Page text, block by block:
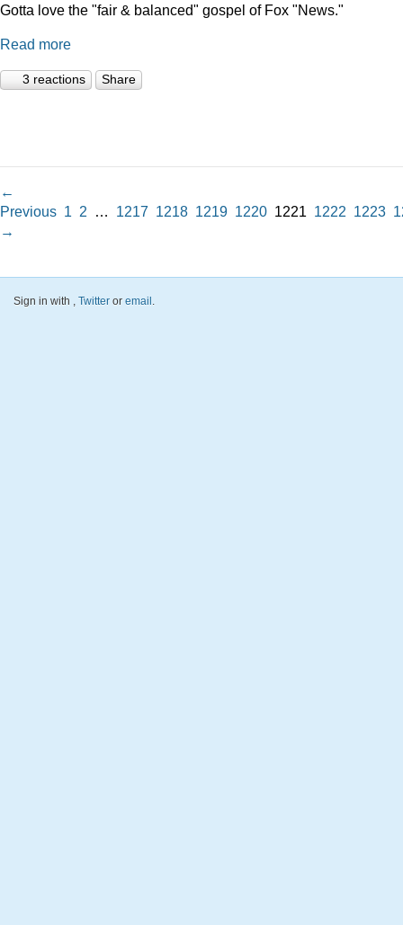
Gotta love the "fair & balanced" gospel of Fox "News."
Read more
3 reactions Share
←
Previous 1 2 … 1217 1218 1219 1220 1221 1222 1223
→
Sign in with Twitter or email